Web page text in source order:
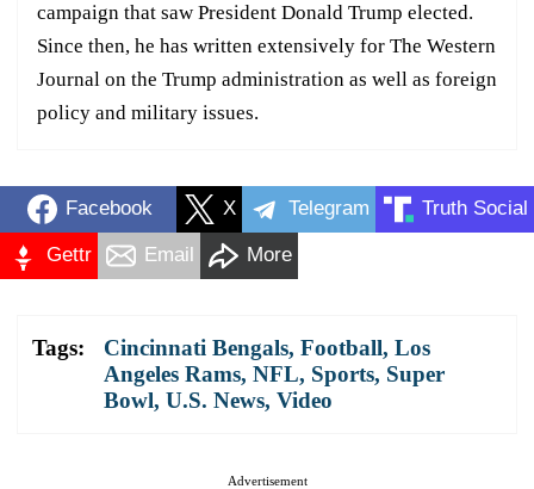
campaign that saw President Donald Trump elected.
Since then, he has written extensively for The Western
Journal on the Trump administration as well as foreign
policy and military issues.
Facebook X Telegram Truth Social
Gettr Email More
Tags: Cincinnati Bengals, Football, Los
Angeles Rams, NFL, Sports, Super
Bowl, U.S. News, Video
Advertisement